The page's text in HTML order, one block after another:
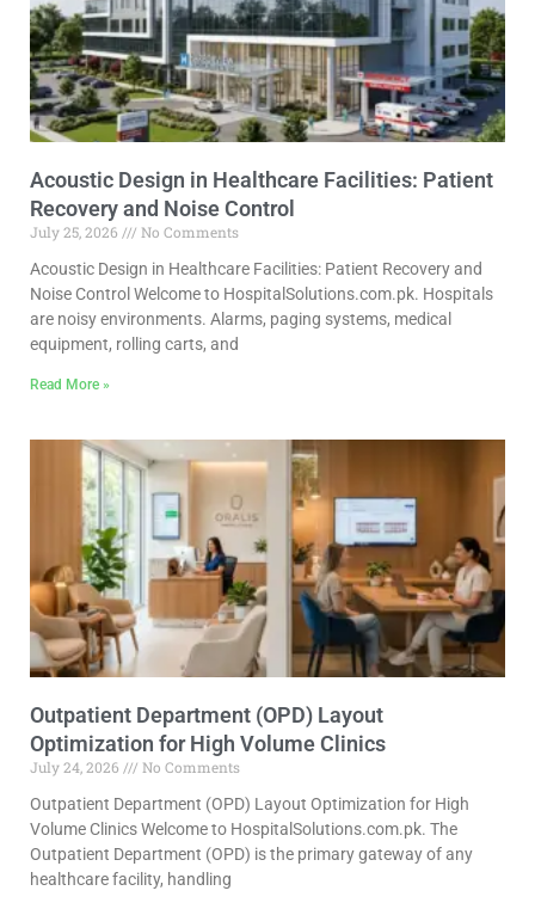
Acoustic Design in Healthcare Facilities: Patient
Recovery and Noise Control
July 25, 2026
No Comments
Acoustic Design in Healthcare Facilities: Patient Recovery and
Noise Control Welcome to HospitalSolutions.com.pk. Hospitals
are noisy environments. Alarms, paging systems, medical
equipment, rolling carts, and
Read More »
Outpatient Department (OPD) Layout
Optimization for High Volume Clinics
July 24, 2026
No Comments
Outpatient Department (OPD) Layout Optimization for High
Volume Clinics Welcome to HospitalSolutions.com.pk. The
Outpatient Department (OPD) is the primary gateway of any
healthcare facility, handling